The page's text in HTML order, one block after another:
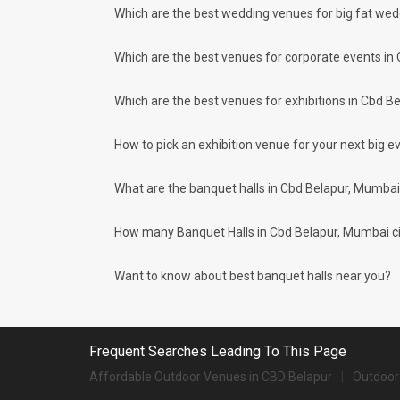
spouse-to-be or both as a
You can host many events at Cbd Belapur banquet halls,
much more. And if you are hunting for a banquet hall in
What are the types of wedding venues
You can explore a wide range of banquet options to
for parties and 2126 large banquet halls may help turn
S. No Title
JW Marriott Sahar
5. Grand Hyatt
Which are the best wedding venues for big fat
Which are the best venues for corporate events in
Which are the best venues for exhibitions in Cbd
How to pick an exhibition venue for your next big
What are the banquet halls in Cbd Belapur,
How many Banquet Halls in Cbd Belapur, Mumbai
Want to know about best banquet halls near you?
Frequent Searches Leading To This Page
Affordable Outdoor Venues in CBD Belapur